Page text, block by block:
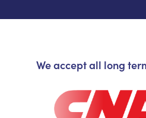
We accept all long